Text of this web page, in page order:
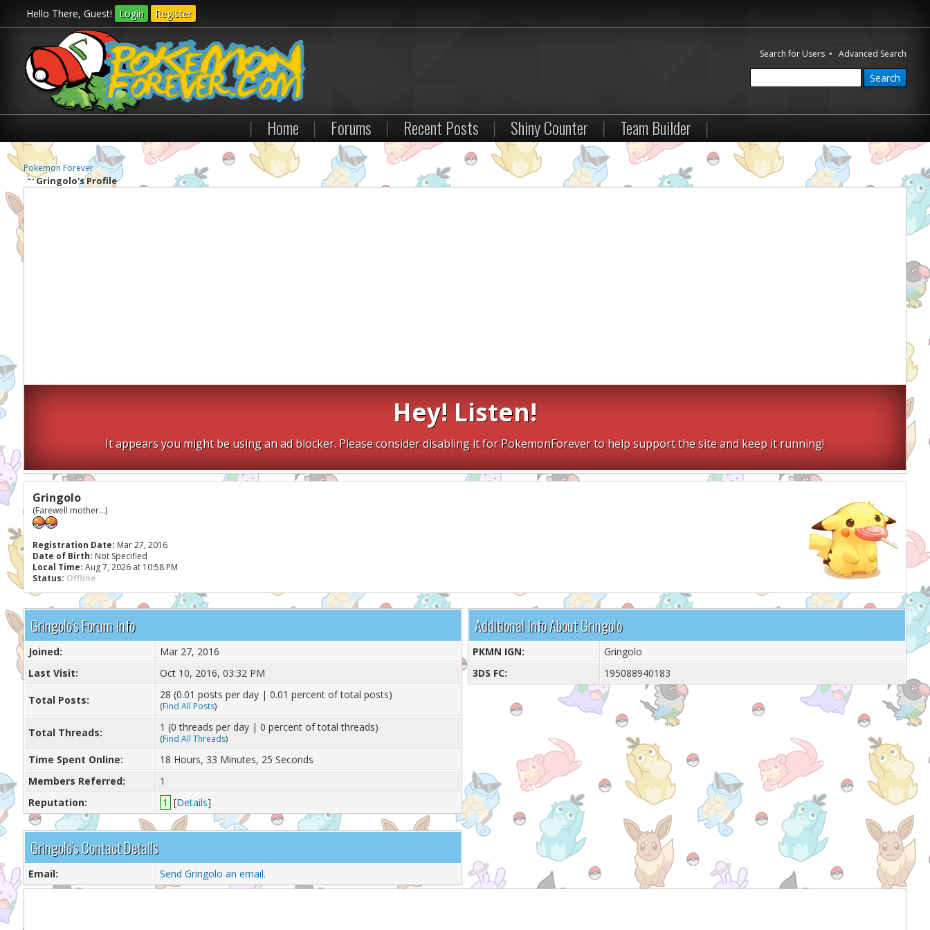
Hello There, Guest! Login Register
Search for Users •Advanced Search
| Home | Forums | Recent Posts | Shiny Counter | Team Builder |
Pokemon Forever
Gringolo's Profile
Hey! Listen!
It appears you might be using an ad blocker. Please consider disabling it for PokemonForever to help support the site and keep it running!
Gringolo
(Farewell mother...)
Registration Date: Mar 27, 2016
Date of Birth: Not Specified
Local Time: Aug 7, 2026 at 10:58 PM
Status: Offline
Gringolo's Forum Info
Joined:
Mar 27, 2016
Last Visit:
Oct 10, 2016, 03:32 PM
Total Posts: 28 (0.01 posts per day | 0.01 percent of total posts)
(Find All Posts)
Total Threads: 1 (0 threads per day | 0 percent of total threads)
(Find All Threads)
Time Spent Online:
18 Hours, 33 Minutes, 25 Seconds
Members Referred:
1
Reputation:
1 [Details]
Gringolo's Contact Details
Email: Send Gringolo an email.
Additional Info About Gringolo
PKMN IGN:
Gringolo
3DS FC:
195088940183